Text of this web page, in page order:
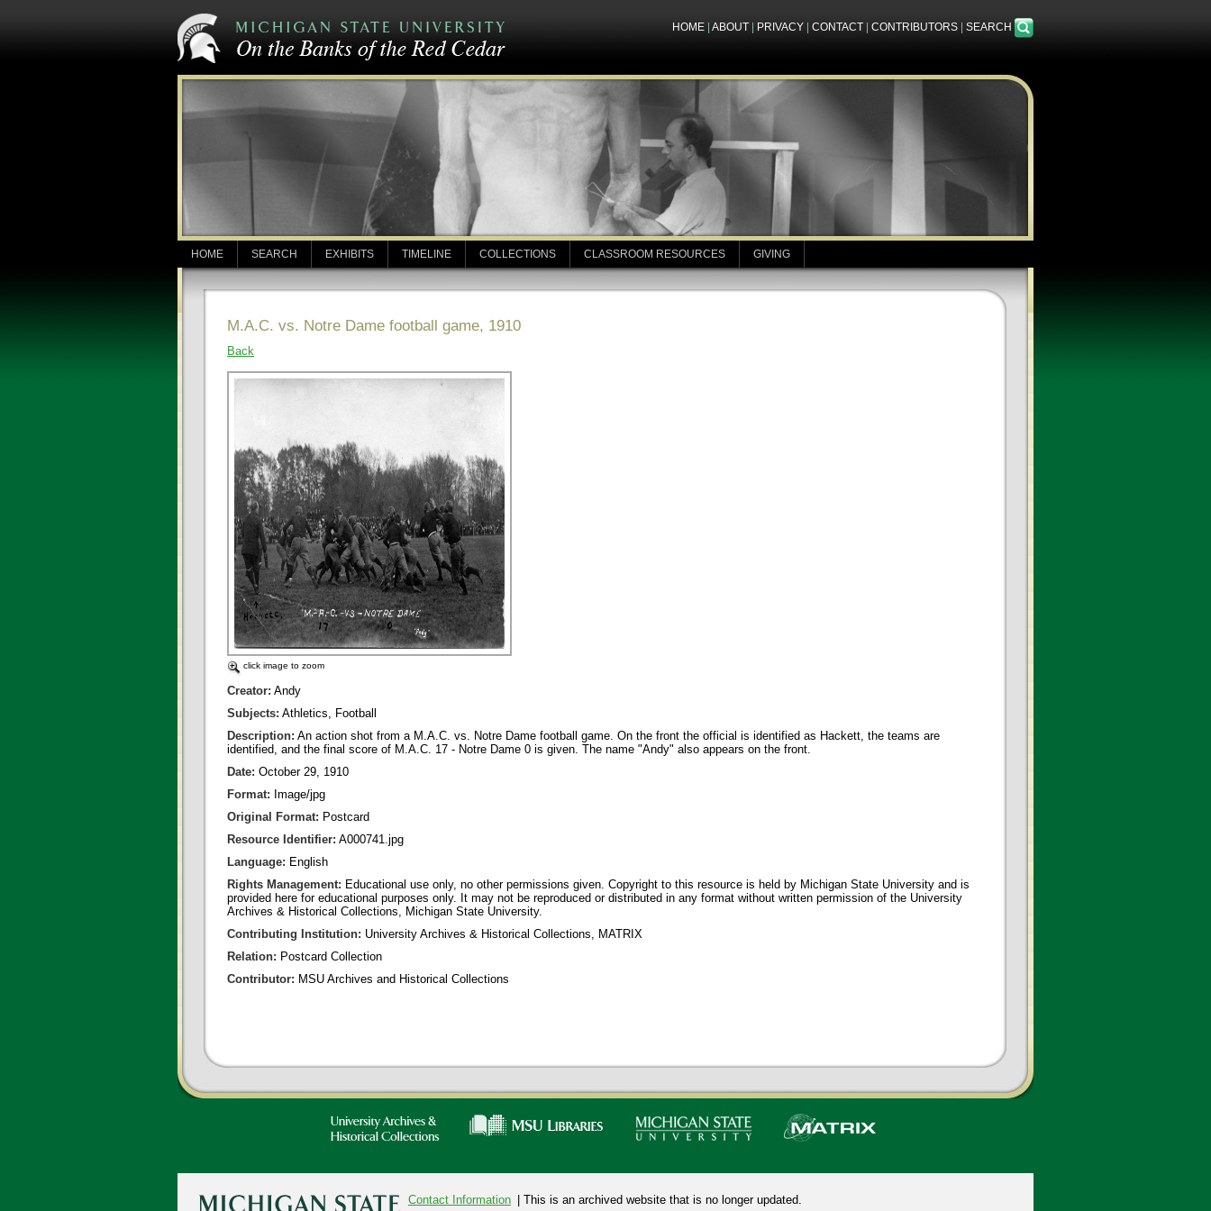
HOME ABOUT PRIVACY CONTACT CONTRIBUTORS SEARCH
HOME SEARCH EXHIBITS TIMELINE COLLECTIONS CLASSROOM RESOURCES GIVING
M.A.C. vs. Notre Dame football game, 1910
Back
click image to zoom
Creator: Andy
Subjects: Athletics, Football
Description: An action shot from a M.A.C. vs. Notre Dame football game. On the front the official is identified as Hackett, the teams are
identified, and the final score of M.A.C. 17 - Notre Dame 0 is given. The name "Andy" also appears on the front.
Date: October 29, 1910
Format: Image/jpg
Original Format: Postcard
Resource Identifier: A000741.jpg
Language: English
Rights Management: Educational use only, no other permissions given. Copyright to this resource is held by Michigan State University and is
provided here for educational purposes only. It may not be reproduced or distributed in any format without written permission of the University
Archives & Historical Collections, Michigan State University.
Contributing Institution: University Archives & Historical Collections, MATRIX
Relation: Postcard Collection
Contributor: MSU Archives and Historical Collections
Contact Information | This is an archived website that is no longer updated.